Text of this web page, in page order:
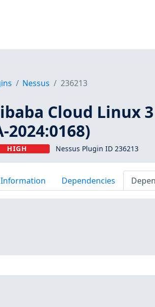
Nessus 236213
Cloud Linux
2024:0168)
HIGH Nessus Plugin ID 236213
Information Dependencies